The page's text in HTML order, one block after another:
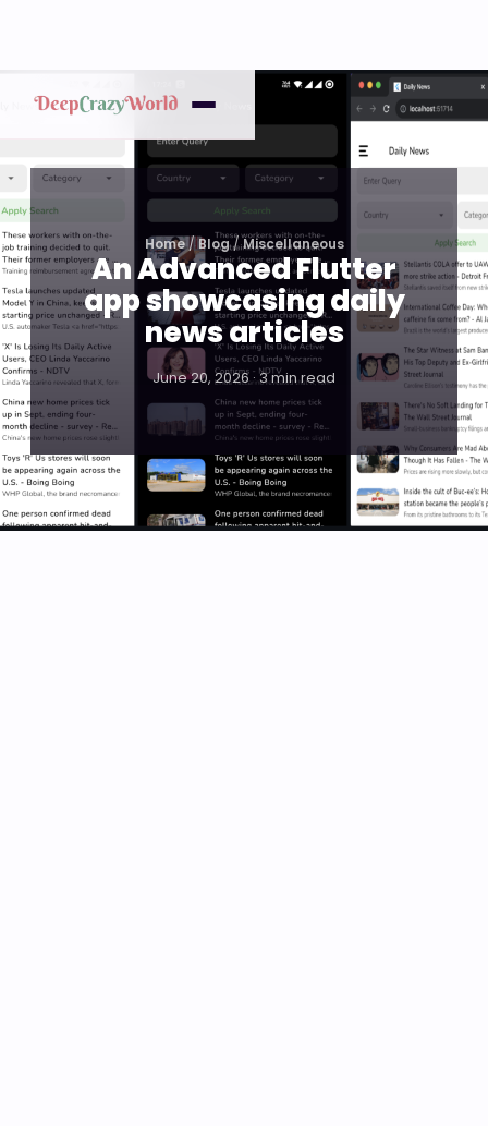
Home/ Blog/Miscellaneous
An Advanced Flutter
app showcasing daily
news articles
June 20, 2026 · 3 min read